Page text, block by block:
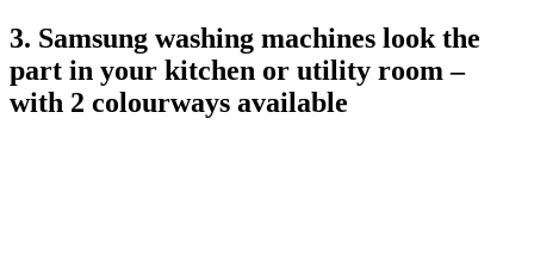
3. Samsung washing machines look the
part in your kitchen or utility room –
with 2 colourways available